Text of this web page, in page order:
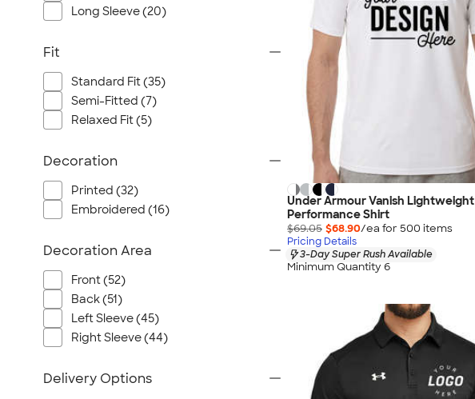
Under Armour Vanish Lightweight
Performance Shirt
$69.05 $68.90/ea for 500 items
Pricing Details
3-Day Super Rush Available
Minimum Quantity 6
Long Sleeve (20)
Fit
Standard Fit (35)
Semi-Fitted (7)
Relaxed Fit (5)
Decoration
Printed (32)
Embroidered (16)
Decoration Area
Front (52)
Back (51)
Left Sleeve (45)
Right Sleeve (44)
Delivery Options